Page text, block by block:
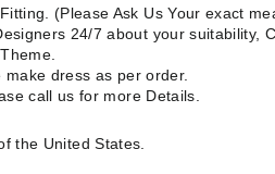
(Please Ask Us Your exact
24/7 about your suitability,
dress as per order.
call us for more Details.
the United States.